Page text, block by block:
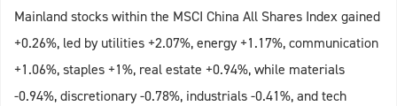
Mainland stocks within the MSCI China All Shares Index gained
+0.26%, led by utilities +2.07%, energy +1.17%, communication
+1.06%, staples +1%, real estate +0.94%, while materials
-0.94%, discretionary -0.78%, industrials -0.41%, and tech